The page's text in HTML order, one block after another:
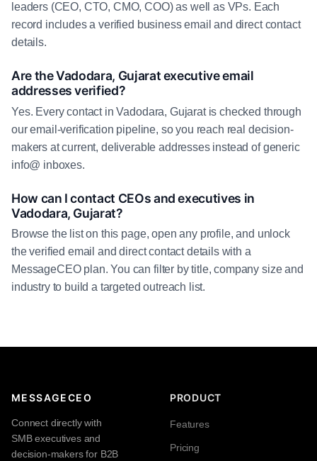
leaders (CEO, CTO, CMO, COO) as well as VPs. Each
record includes a verified business email and direct contact
details.
Are the Vadodara, Gujarat executive email
addresses verified?
Yes. Every contact in Vadodara, Gujarat is checked through
our email-verification pipeline, so you reach real decision-
makers at current, deliverable addresses instead of generic
info@ inboxes.
How can I contact CEOs and executives in
Vadodara, Gujarat?
Browse the list on this page, open any profile, and unlock
the verified email and direct contact details with a
MessageCEO plan. You can filter by title, company size and
industry to build a targeted outreach list.
MESSAGECEO
Connect directly with
SMB executives and
decision-makers for B2B
PRODUCT
Features
Pricing